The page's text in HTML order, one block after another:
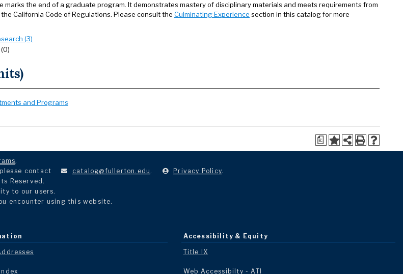
marks the end of a graduate program. It demonstrates mastery of disciplinary materials and meets requirements from
California Code of Regulations. Please consult the Culminating Experience section in this catalog for more
(3)
and Programs
a
.
contact
catalog@fullerton.edu . Privacy Policy.
Reserved.
to our users.
encounter using this website.
Accessibility & Equity
Title IX
Web Accessibilty - ATI